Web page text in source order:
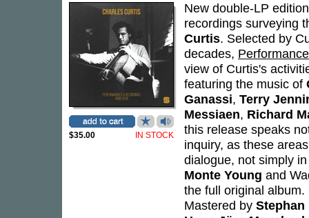
$35.00 IN STOCK
New double-LP
recordings surveying
Curtis. Selected by
decades,
view of Curtis's
featuring the music of
Ganassi, Terry
Messiaen, Richard
this release speaks
inquiry, as these
dialogue, not simply
Monte Young and
the full original
Mastered by Stephan